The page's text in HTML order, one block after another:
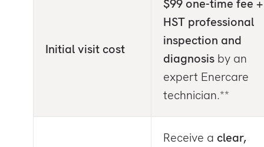
Initial visit cost
$99 one-time fee +
HST professional
inspection and
diagnosis by an
expert Enercare
technician.**
Receive a clear,